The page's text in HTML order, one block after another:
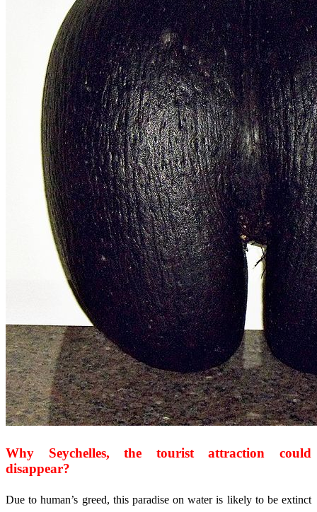
Why Seychelles, the tourist attraction could
disappear?
Due to human’s greed, this paradise on water is likely to be extinct